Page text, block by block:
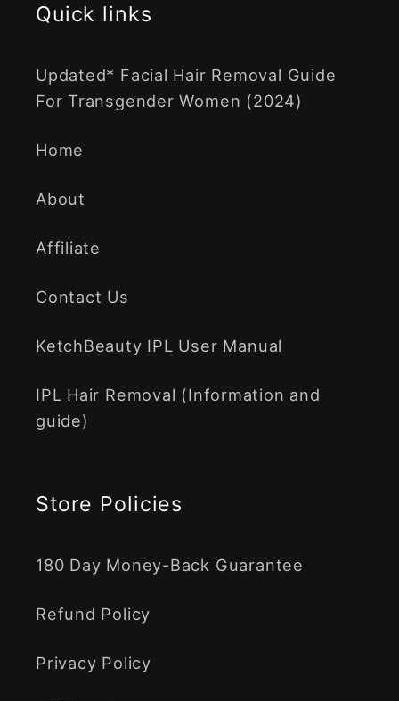
Quick links
Updated* Facial Hair Removal Guide
For Transgender Women (2024)
Home
About
Affiliate
Contact Us
KetchBeauty IPL User Manual
IPL Hair Removal (Information and
guide)
Store Policies
180 Day Money-Back Guarantee
Refund Policy
Privacy Policy